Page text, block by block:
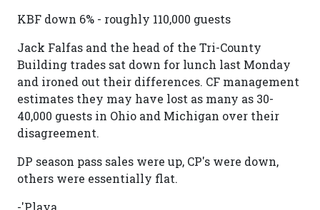
KBF down 6% - roughly 110,000 guests
Jack Falfas and the head of the Tri-County
Building trades sat down for lunch last Monday
and ironed out their differences. CF management
estimates they may have lost as many as 30-
40,000 guests in Ohio and Michigan over their
disagreement.
DP season pass sales were up, CP's were down,
others were essentially flat.
-'Playa